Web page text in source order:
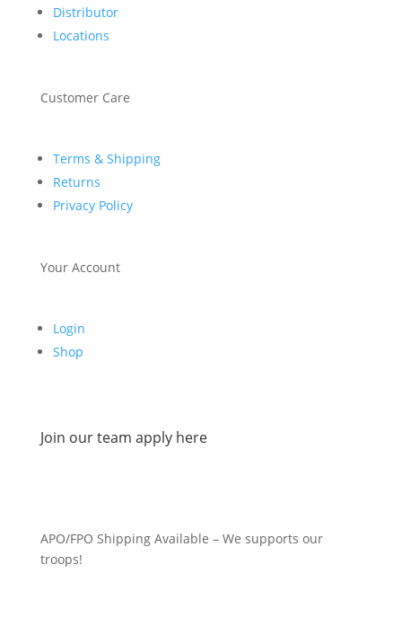
Distributor
Locations
Customer Care
Terms & Shipping
Returns
Privacy Policy
Your Account
Login
Shop
Join our team apply here
APO/FPO Shipping Available – We supports our
troops!